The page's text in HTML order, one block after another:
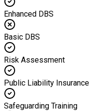
Enhanced DBS
Basic DBS
Risk Assessment
Public Liability Insurance
Safeguarding Training